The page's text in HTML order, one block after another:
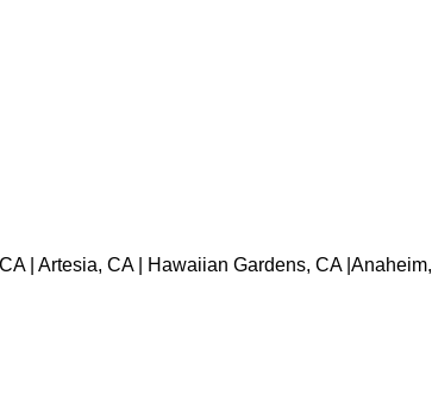
| Artesia, CA | Hawaiian Gardens, CA |Anaheim,